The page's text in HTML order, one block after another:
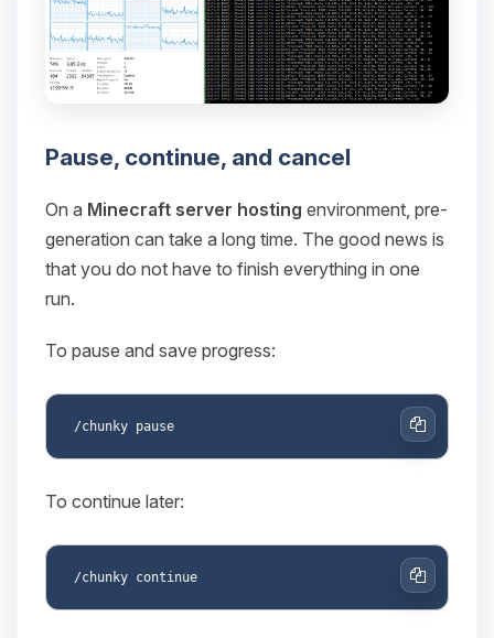
Pause, continue, and cancel
On a Minecraft server hosting environment, pre-
generation can take a long time. The good news is
that you do not have to finish everything in one
run.
To pause and save progress:
Copy
To continue later:
Copy